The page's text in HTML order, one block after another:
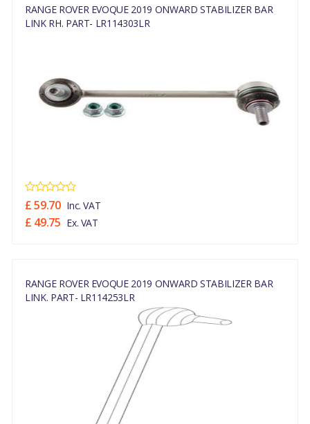
RANGE ROVER EVOQUE 2019 ONWARD STABILIZER BAR
LINK RH. PART- LR114303LR
£ 59.70 Inc. VAT
£ 49.75 Ex. VAT
RANGE ROVER EVOQUE 2019 ONWARD STABILIZER BAR
LINK. PART- LR114253LR